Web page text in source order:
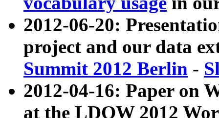
2012-06-20:
project and our data
Summit 2012 Berlin -
2012-04-16: Paper on
at the LDOW 2012